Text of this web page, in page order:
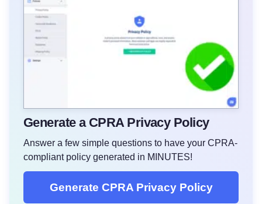
Generate a CPRA Privacy Policy
Answer a few simple questions to have your CPRA-
compliant policy generated in MINUTES!
Generate CPRA Privacy Policy